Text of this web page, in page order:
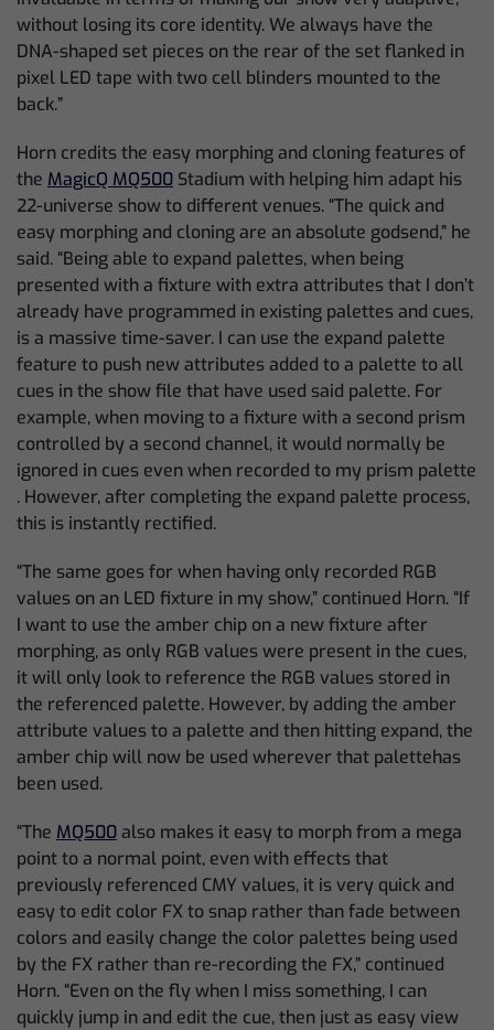
without losing its core identity. We always have the
DNA-shaped set pieces on the rear of the set flanked in
pixel LED tape with two cell blinders mounted to the
back.”
Horn credits the easy morphing and cloning features of
the MagicQ MQ500 Stadium with helping him adapt his
22-universe show to different venues. “The quick and
easy morphing and cloning are an absolute godsend,” he
said. “Being able to expand palettes, when being
presented with a fixture with extra attributes that I don’t
already have programmed in existing palettes and cues,
is a massive time-saver. I can use the expand palette
feature to push new attributes added to a palette to all
cues in the show file that have used said palette. For
example, when moving to a fixture with a second prism
controlled by a second channel, it would normally be
ignored in cues even when recorded to my prism palette
. However, after completing the expand palette process,
this is instantly rectified.
“The same goes for when having only recorded RGB
values on an LED fixture in my show,” continued Horn. “If
I want to use the amber chip on a new fixture after
morphing, as only RGB values were present in the cues,
it will only look to reference the RGB values stored in
the referenced palette. However, by adding the amber
attribute values to a palette and then hitting expand, the
amber chip will now be used wherever that palettehas
been used.
“The MQ500also makes it easy to morph from a mega
point to a normal point, even with effects that
previously referenced CMY values, it is very quick and
easy to edit color FX to snap rather than fade between
colors and easily change the color palettes being used
by the FX rather than re-recording the FX,” continued
Horn. “Even on the fly when I miss something, I can
quickly jump in and edit the cue, then just as easy view